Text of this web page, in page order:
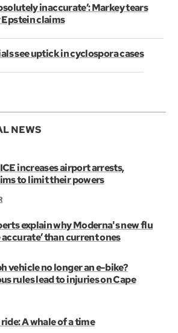
inaccurate’: Markey tears
claims
see uptick in cyclospora cases
NEWS
increases airport arrests,
to limit their powers
explain why Moderna's new flu
accurate’ than current ones
vehicle no longer an e-bike?
rules lead to injuries on Cape
A whale of a time